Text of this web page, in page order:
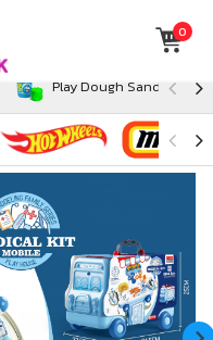
0
Play Dough Sand and